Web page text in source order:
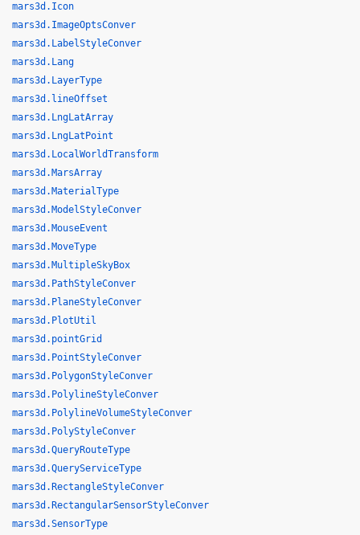
mars3d.Icon
mars3d.ImageOptsConver
mars3d.LabelStyleConver
mars3d.Lang
mars3d.LayerType
mars3d.lineOffset
mars3d.LngLatArray
mars3d.LngLatPoint
mars3d.LocalWorldTransform
mars3d.MarsArray
mars3d.MaterialType
mars3d.ModelStyleConver
mars3d.MouseEvent
mars3d.MoveType
mars3d.MultipleSkyBox
mars3d.PathStyleConver
mars3d.PlaneStyleConver
mars3d.PlotUtil
mars3d.pointGrid
mars3d.PointStyleConver
mars3d.PolygonStyleConver
mars3d.PolylineStyleConver
mars3d.PolylineVolumeStyleConver
mars3d.PolyStyleConver
mars3d.QueryRouteType
mars3d.QueryServiceType
mars3d.RectangleStyleConver
mars3d.RectangularSensorStyleConver
mars3d.SensorType